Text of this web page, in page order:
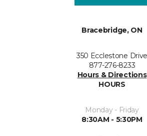
Bracebridge, ON
350 Ecclestone Drive
877-276-8233
Hours & Directions
HOURS
Monday - Friday
8:30AM - 5:30PM